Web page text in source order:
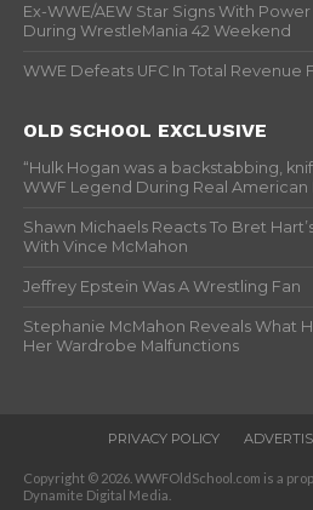
Ex-WWE/AEW Star Signs With
During WrestleMania 42 Weekend
WWE Defeats UFC In Total Revenue
OLD SCHOOL EXCLUSIVE
“Hulk Hogan was a backstabbing,
WWF Legend During Real American
Shawn Michaels Reacts To Bret
With Vince McMahon
Jeffrey Epstein Was A Wrestling Fan
Stephanie McMahon Reveals What
Her Wardrobe Malfunctions
PRIVACY POLICY
Copyright © 2026. WWFOldSchool.com is a
Dynamite Digital Media.